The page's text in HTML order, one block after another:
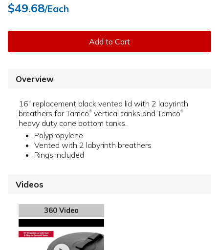
$49.68/Each
Add to Cart
Overview
16" replacement black vented lid with 2 labyrinth
breathers for Tamco® vertical tanks and Tamco®
heavy duty cone bottom tanks.
Polypropylene
Vented with 2 labyrinth breathers
Rings included
Videos
360 Video